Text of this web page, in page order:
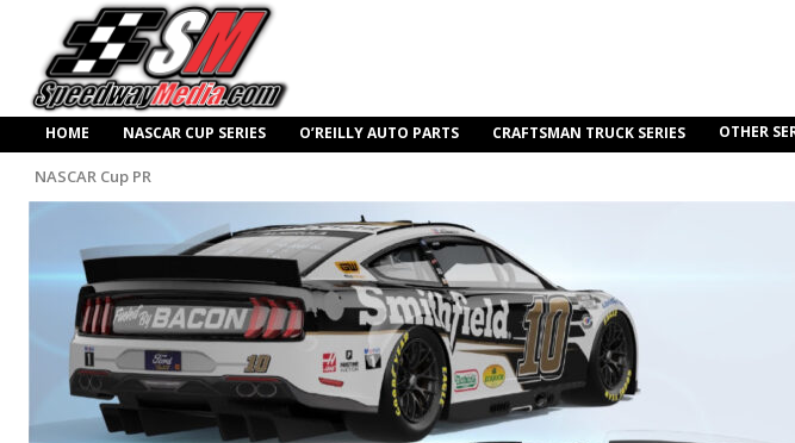
HOME NASCAR CUP SERIES O’REILLY AUTO PARTS CRAFTSMAN TRUCK SERIES OTHER
NASCAR Cup PR